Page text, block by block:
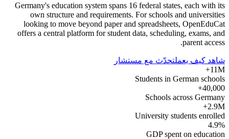
Germany's education system spans 16 federal states, each with its
own structure and requirements. For schools and universities
looking to move beyond paper and spreadsheets, OpenEduCat
offers a central platform for student data, scheduling, exams, and
parent access.
شاهد كيف يعملتحدّث مع مستشار
11M+
Students in German schools
40,000+
Schools across Germany
2.9M+
University students enrolled
4.9%
GDP spent on education